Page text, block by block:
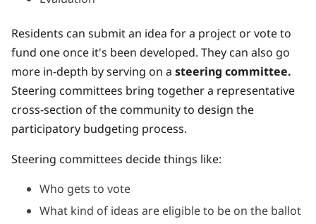
Residents can submit an idea for a project or vote to
fund one once it's been developed. They can also go
more in-depth by serving on a steering committee.
Steering committees bring together a representative
cross-section of the community to design the
participatory budgeting process.
Steering committees decide things like:
Who gets to vote
What kind of ideas are eligible to be on the ballot